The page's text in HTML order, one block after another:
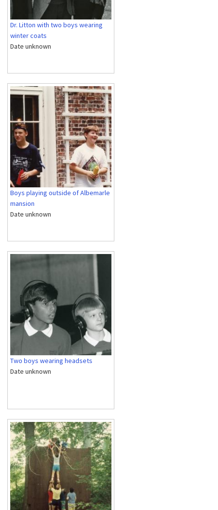
Dr. Litton with two boys wearing
winter coats
Date unknown
Boys playing outside of Albemarle
mansion
Date unknown
Two boys wearing headsets
Date unknown